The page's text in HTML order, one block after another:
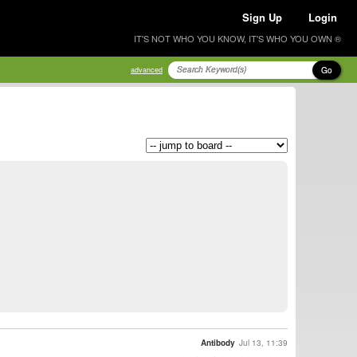
Sign Up Login
IT'S NOT WHO YOU KNOW, IT'S WHO YOU OWN ®
advanced Go
Antibody Jul 13, 11:39